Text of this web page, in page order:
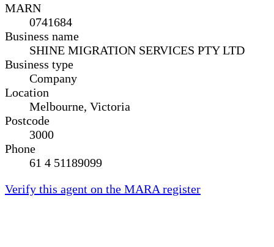
MARN
0741684
Business name
SHINE MIGRATION SERVICES PTY LTD
Business type
Company
Location
Melbourne, Victoria
Postcode
3000
Phone
61 4 51189099
Verify this agent on the MARA register